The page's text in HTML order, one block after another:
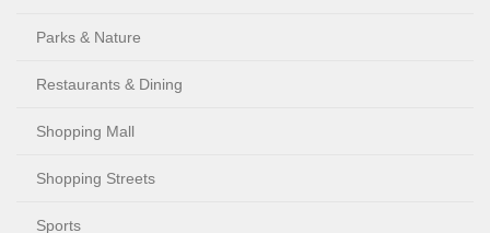
Parks & Nature
Restaurants & Dining
Shopping Mall
Shopping Streets
Sports